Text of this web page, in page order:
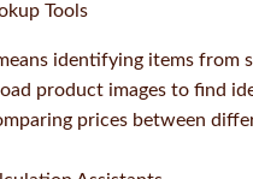
Tools
identifying items from
product images to find
prices between